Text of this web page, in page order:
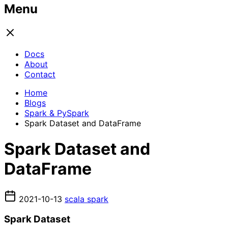
Menu
Docs
About
Contact
Home
Blogs
Spark & PySpark
Spark Dataset and DataFrame
Spark Dataset and
DataFrame
2021-10-13 scala spark
Spark Dataset